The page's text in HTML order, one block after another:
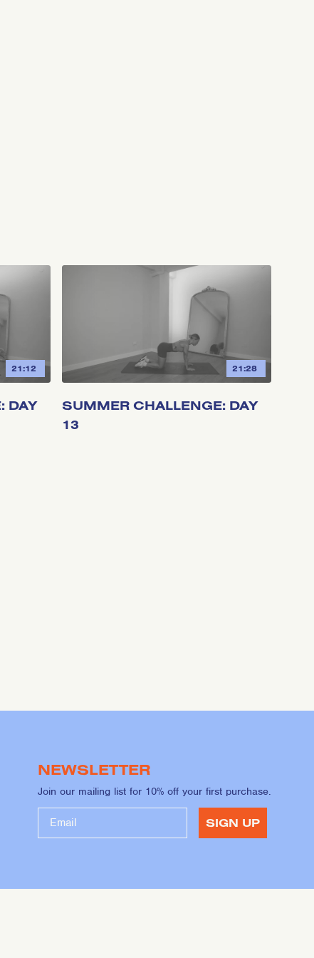
21:12
DAY
21:28
SUMMER CHALLENGE: DAY
13
NEWSLETTER
Join our mailing list for 10% off your first purchase.
SIGN UP